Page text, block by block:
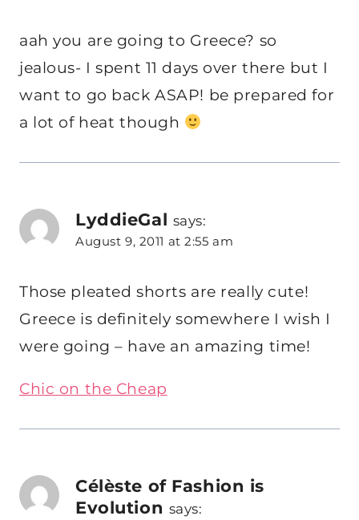
aah you are going to Greece? so
jealous- I spent 11 days over there but I
want to go back ASAP! be prepared for
a lot of heat though
LyddieGal says:
August 9, 2011 at 2:55 am
Those pleated shorts are really cute!
Greece is definitely somewhere I wish I
were going – have an amazing time!
Chic on the Cheap
Célèste of Fashion is
Evolution says: